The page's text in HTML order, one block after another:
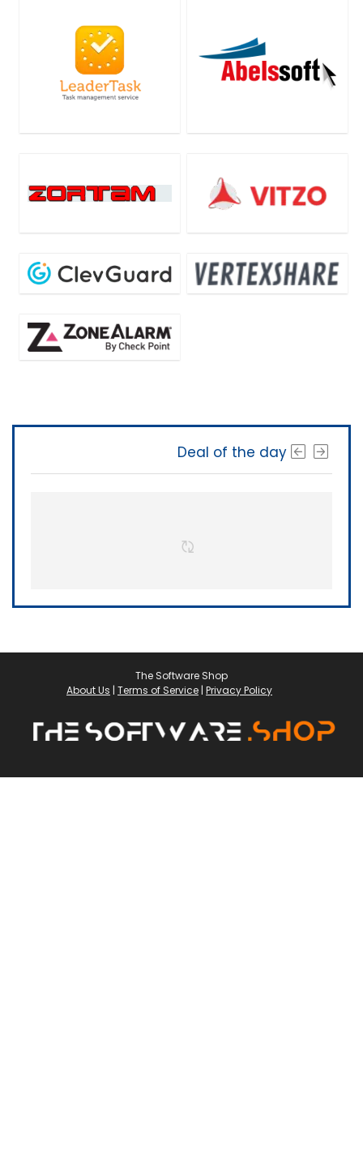
Deal of the day
The Software Shop
About Us | Terms of Service | Privacy Policy